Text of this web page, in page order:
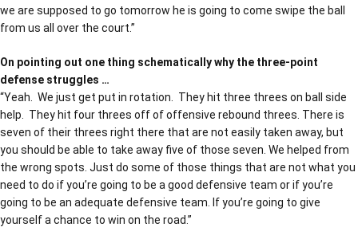
we are supposed to go tomorrow he is going to come swipe the ball
from us all over the court.”
On pointing out one thing schematically why the three-point
defense struggles …
“Yeah. We just get put in rotation. They hit three threes on ball side
help. They hit four threes off of offensive rebound threes. There is
seven of their threes right there that are not easily taken away, but
you should be able to take away five of those seven. We helped from
the wrong spots. Just do some of those things that are not what you
need to do if you’re going to be a good defensive team or if you’re
going to be an adequate defensive team. If you’re going to give
yourself a chance to win on the road.”